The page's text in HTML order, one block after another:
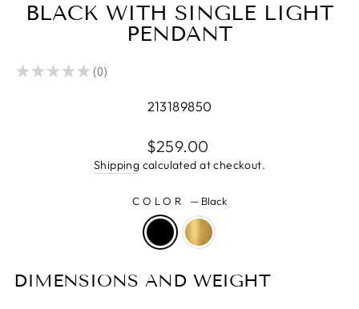
BLACK WITH SINGLE LIGHT
PENDANT
★ ★ ★ ★ ★ 0
0
213189850
Regular
price
$259.00
Shipping calculated at checkout.
COLOR — Black
DIMENSIONS AND WEIGHT